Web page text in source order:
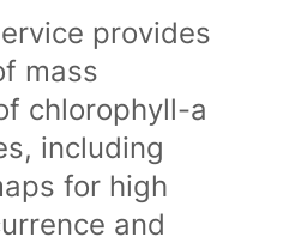
provides
mass
chlorophyll-a
including
for high
and